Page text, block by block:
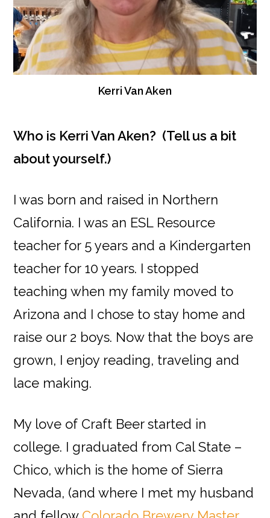
Kerri Van Aken
Who is Kerri Van Aken? (Tell us a bit
about yourself.)
I was born and raised in Northern
California. I was an ESL Resource
teacher for 5 years and a Kindergarten
teacher for 10 years. I stopped
teaching when my family moved to
Arizona and I chose to stay home and
raise our 2 boys. Now that the boys are
grown, I enjoy reading, traveling and
lace making.
My love of Craft Beer started in
college. I graduated from Cal State –
Chico, which is the home of Sierra
Nevada, (and where I met my husband